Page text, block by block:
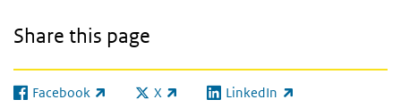
Share this page
Facebook
(link is external) X
(link is external)LinkedIn
(link is external)